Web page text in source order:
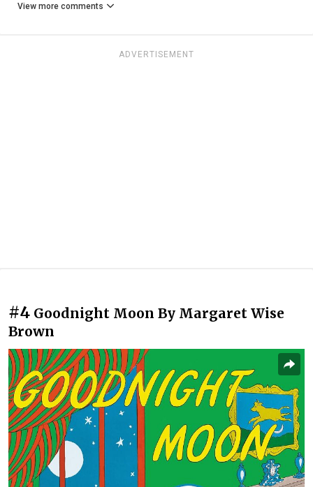
View more comments
ADVERTISEMENT
#4 Goodnight Moon By Margaret Wise
Brown